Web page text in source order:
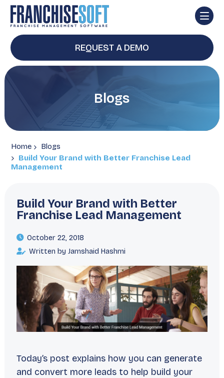
REQUEST A DEMO
Blogs
Home
Blogs
Build Your Brand with Better Franchise Lead
Management
Build Your Brand with Better
Franchise Lead Management
October 22, 2018
Written by Jamshaid Hashmi
Today’s post explains how you can generate
and convert more leads to help build your